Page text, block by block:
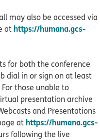
may also be accessed via
at https://humana.gcs-
for both the conference
dial in or sign on at least
those unable to
presentation archive
and Presentations
at https://humana.gcs-
following the live